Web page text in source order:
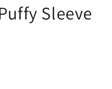
Sleeve